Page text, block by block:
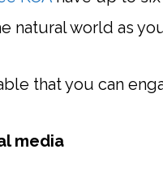
natural world as
that you can
media